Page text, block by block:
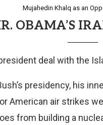
Mujahedin Khalq as an
OBAMA’S
deal with the
presidency, his
American air strikes
from building a